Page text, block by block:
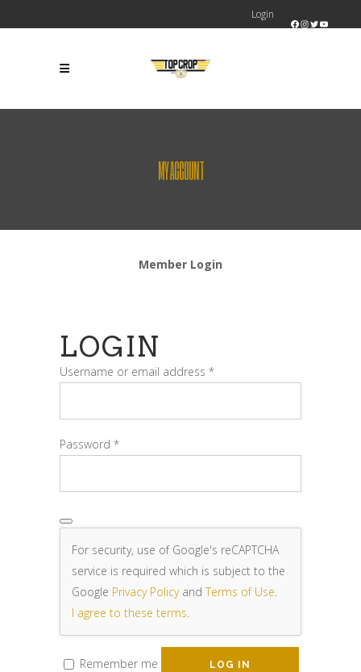
Login
Facebook InstagramTwitter YouTube
MY ACCOUNT
Member Login
LOGIN
Username or email address *Required
Password *Required
For security, use of Google's reCAPTCHA
service is required which is subject to the
Google Privacy PolicyandTerms of Use.
I agree to these terms.
Remember me LOG IN